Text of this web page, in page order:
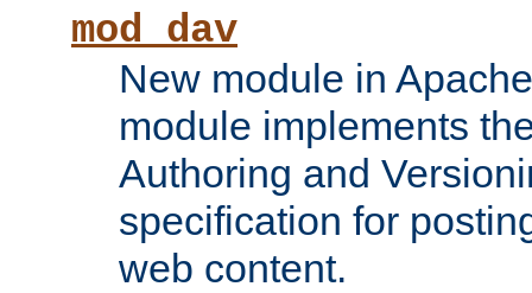
mod_dav
New module in
module implements
Authoring and
specification for
web content.